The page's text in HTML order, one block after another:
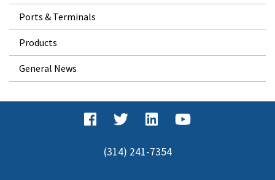
Ports & Terminals
Products
General News
(314) 241-7354